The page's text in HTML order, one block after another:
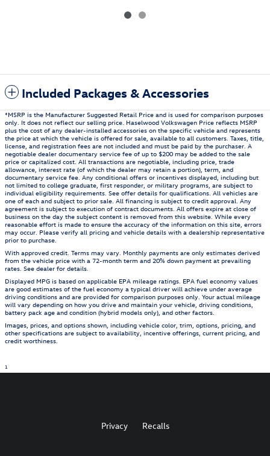
Included Packages & Accessories
*MSRP is the Manufacturer Suggested Retail Price and is used for comparison purposes
only. It does not reflect our selling price. Haselwood Volkswagen Price reflects MSRP
plus the cost of any dealer-installed accessories on the specific vehicle and represents
the price at which the vehicle is offered for sale, available to all customers. Taxes, title,
license, and registration fees are not included and must be paid by the purchaser. A
negotiable dealer documentary service fee of up to $200 may be added to the sale
price or capitalized cost. All transactions are negotiable, including price, trade
allowance, interest rate (of which the dealer may retain a portion), term, and
documentary service fee. Any conditional offers or incentives displayed, including but
not limited to college graduate, first responder, or military programs, are subject to
individual eligibility requirements. See offer details for qualifications. All vehicles are
one of each and subject to prior sale. All financing is subject to credit approval. Any
agreement is subject to execution of contract documents. All offers expire at close of
business on the day the subject content is removed from this website. While every
reasonable effort is made to ensure the accuracy of the information on this site, errors
may occur. Please verify all pricing and vehicle details with a dealership representative
prior to purchase.
With approved credit. Terms may vary. Monthly payments are only estimates derived
from the vehicle price with a 72-month term and 20% down payment at prevailing
rates. See dealer for details.
Displayed MPG is based on applicable EPA mileage ratings. EPA fuel economy values
are good estimates of the fuel economy a typical driver will achieve under average
driving conditions and are provided for comparison purposes only. Your actual mileage
will vary depending on how you drive and maintain your vehicle, driving conditions,
battery pack age and condition (hybrid models only), and other factors.
Images, prices, and options shown, including vehicle color, trim, options, pricing, and
other specifications are subject to availability, incentive offerings, current pricing, and
credit worthiness.
1
Privacy Recalls